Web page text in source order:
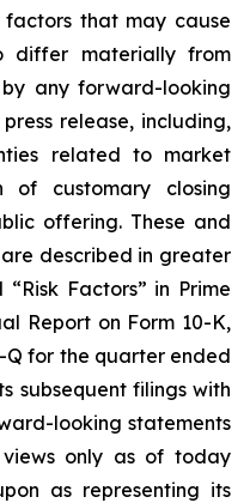
that may cause
differ materially from
any forward-looking
release, including,
related to market
of customary closing
offering. These and
described in greater
Factors” in Prime
Report on Form 10-K,
Q for the quarter ended
subsequent filings with
looking statements
views only as of today
as representing its